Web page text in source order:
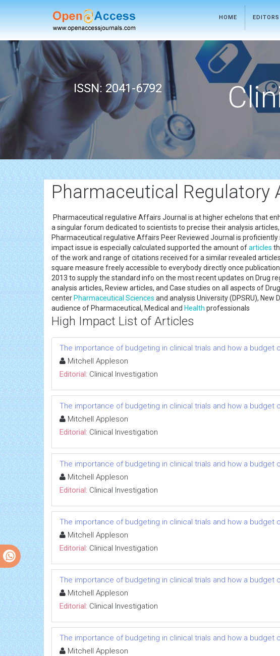
HOME EDITORS
ISSN: 2041-6792
Pharmaceutical Regulatory
Pharmaceutical regulative Affairs Journal is at higher echelons that
a singular forum dedicated to scientists to precise their analysis
Pharmaceutical regulative Affairs Peer Reviewed Journal is
impact issue is especially calculated supported the amount ofarticles
of the work and range of citations received for a similar revealed
square measure freely accessible to everybody directly once
2013 to supply the standard info on the most recent updates on Drug
analysis articles, Review articles, and Case studies on all aspects of
centerPharmaceutical Sciences and analysis University (DPSRU),
audience of Pharmaceutical, Medical and Health professionals
High Impact List of Articles
The importance of budgeting in clinical trials and how a budget
Mitchell Appleson
Editorial: Clinical Investigation
The importance of budgeting in clinical trials and how a budget
Mitchell Appleson
Editorial: Clinical Investigation
The importance of budgeting in clinical trials and how a budget
Mitchell Appleson
Editorial: Clinical Investigation
The importance of budgeting in clinical trials and how a budget
Mitchell Appleson
Editorial: Clinical Investigation
The importance of budgeting in clinical trials and how a budget
Mitchell Appleson
Editorial: Clinical Investigation
The importance of budgeting in clinical trials and how a budget
Mitchell Appleson